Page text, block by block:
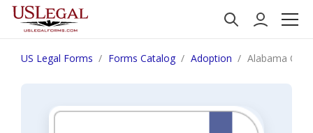
US Legal Forms Forms Catalog Adoption Alabama